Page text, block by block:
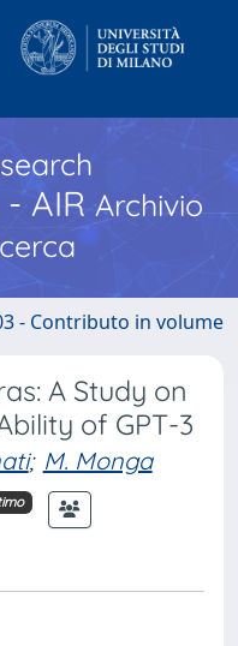
- AIR Archivio
- Contributo in volume
A Study on
of GPT-3
; M. Monga